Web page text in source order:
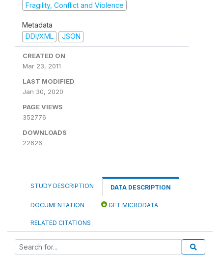
Fragility, Conflict and Violence
Metadata
DDI/XML
JSON
CREATED ON
Mar 23, 2011
LAST MODIFIED
Jan 30, 2020
PAGE VIEWS
352776
DOWNLOADS
22626
STUDY DESCRIPTION DATA DESCRIPTION
DOCUMENTATION GET MICRODATA
RELATED CITATIONS